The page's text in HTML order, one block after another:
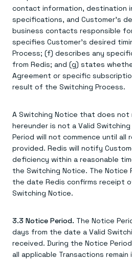
contact information, destination
specifications, and Customer's
business contacts responsible
specifies Customer's desired
Process; (f) describes any
from Redis; and (g) states
Agreement or specific
result of the Switching Process.
A Switching Notice that does not
hereunder is not a Valid
Period will not commence until all
provided. Redis will notify
deficiency within a reasonable
the Switching Notice. The Notice
the date Redis confirms receipt
Switching Notice.
3.3 Notice Period. The Notice
days from the date a Valid
received. During the Notice
all applicable Transactions